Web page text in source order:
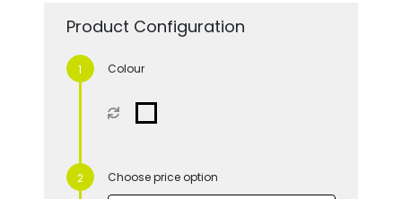
Product Configuration
Colour
Choose price option